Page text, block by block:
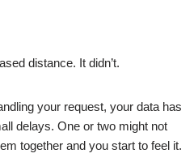
distance. It didn’t.
your request, your data has
delays. One or two might not
together and you start to feel it.